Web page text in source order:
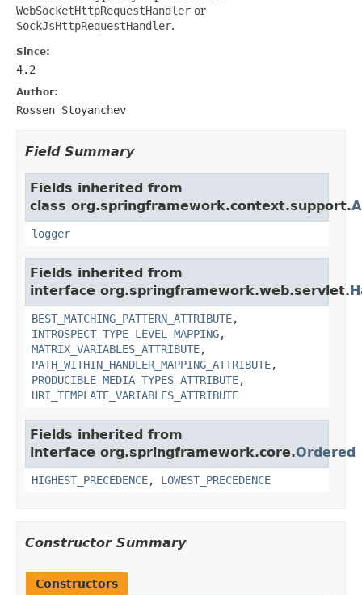
WebSocketHttpRequestHandler or
SockJsHttpRequestHandler.
Since:
4.2
Author:
Rossen Stoyanchev
Field Summary
Fields inherited from
class org.springframework.context.support.
logger
Fields inherited from
interface org.springframework.web.servlet.
BEST_MATCHING_PATTERN_ATTRIBUTE,
INTROSPECT_TYPE_LEVEL_MAPPING,
MATRIX_VARIABLES_ATTRIBUTE,
PATH_WITHIN_HANDLER_MAPPING_ATTRIBUTE,
PRODUCIBLE_MEDIA_TYPES_ATTRIBUTE,
URI_TEMPLATE_VARIABLES_ATTRIBUTE
Fields inherited from
interface org.springframework.core.Ordered
HIGHEST_PRECEDENCE, LOWEST_PRECEDENCE
Constructor Summary
Constructors